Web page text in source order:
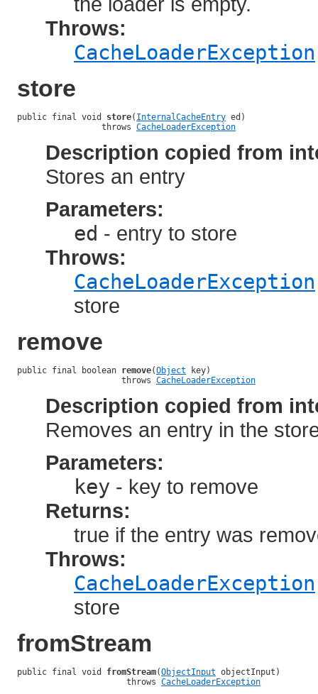
Throws:
CacheLoaderException
store
public final void store( InternalCacheEntry ed)
                 throws
CacheLoaderException
Description copied from
Stores an entry
Parameters:
ed - entry to store
Throws:
CacheLoaderException
store
remove
public final boolean remove(Object key)
                     throws
CacheLoaderException
Description copied from
Removes an entry in the
Parameters:
key - key to remove
Returns:
true if the entry was
Throws:
CacheLoaderException
store
fromStream
public final void fromStream(ObjectInput objectInput)
                      throws
CacheLoaderException